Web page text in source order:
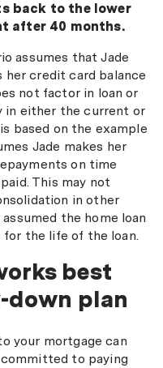
back to the lower
after 40 months.
assumes that Jade
her credit card balance
not factor in loan or
in either the current or
based on the example
Jade makes her
on time
This may not
in other
the home loan
the life of the loan.
best
down plan
your mortgage can
to paying